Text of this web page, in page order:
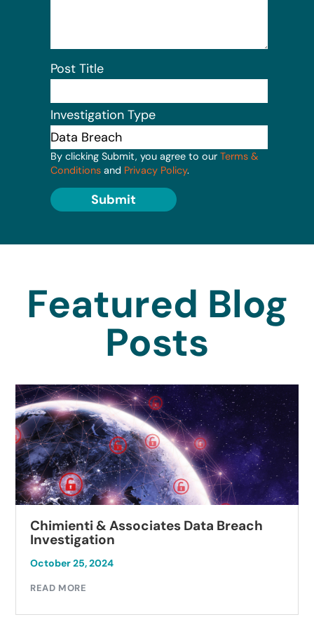
Post Title
Investigation Type
By clicking Submit, you agree to our Terms &
Conditions and Privacy Policy.
Submit
Featured Blog
Posts
Chimienti & Associates Data Breach
Investigation
October 25, 2024
READ MORE